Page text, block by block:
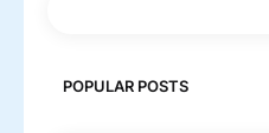
POPULAR POSTS